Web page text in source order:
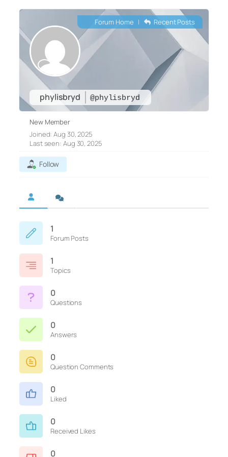
phylisbryd @phylisbryd
Forum Home | Recent Posts
New Member
Joined: Aug 30, 2025
Last seen: Aug 30, 2025
Follow
1
Forum Posts
1
Topics
0
Questions
0
Answers
0
Question Comments
0
Liked
0
Received Likes
0